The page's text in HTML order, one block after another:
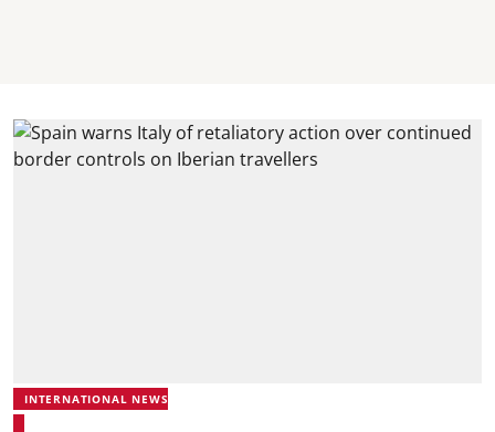
INTERNATIONAL NEWS